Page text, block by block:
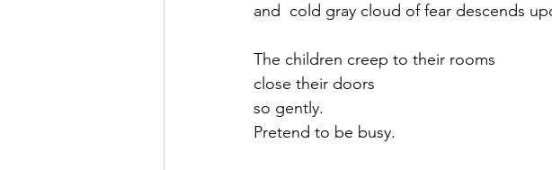
and  cold gray cloud of fear descends
The children creep to their rooms
close their doors
so gently.
Pretend to be busy.